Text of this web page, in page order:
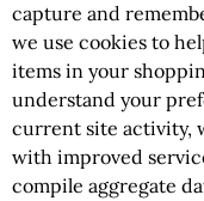
capture and
we use cookies to
items in your
understand your
current site activity,
with improved
compile aggregate